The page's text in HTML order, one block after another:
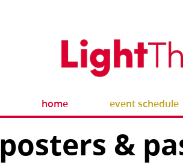
home event schedule
posters &